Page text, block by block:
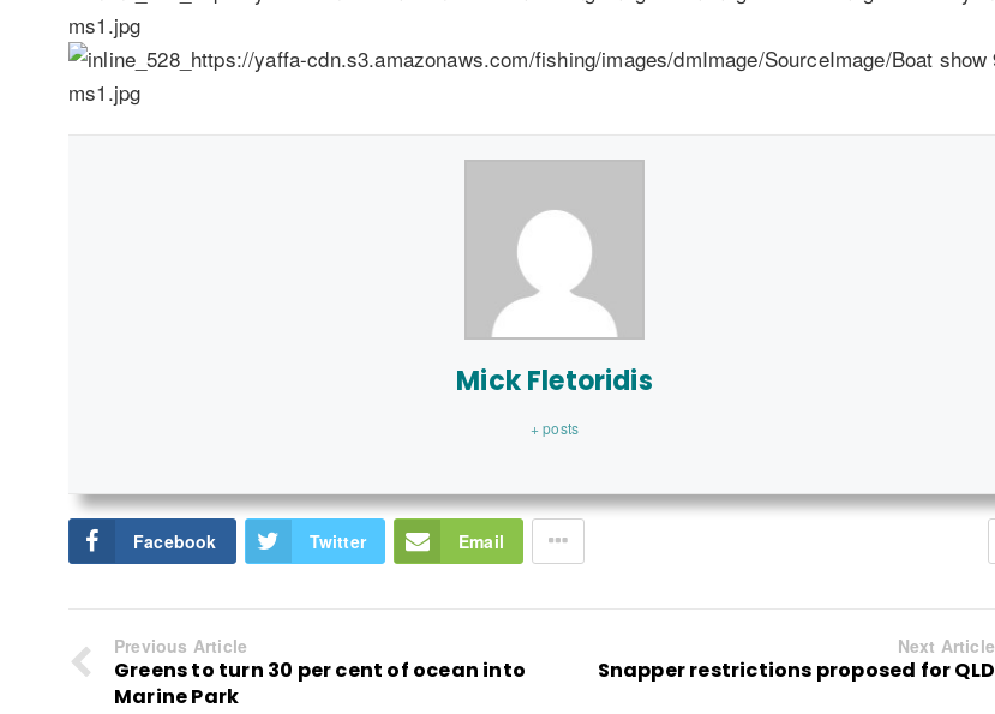
Mick Fletoridis
+ posts
Facebook Twitter Email
Previous Article
Greens to turn 30 per cent of ocean into
Marine Park
Next Article
Snapper restrictions proposed for QLD